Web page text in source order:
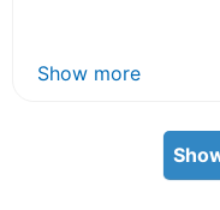
Show more